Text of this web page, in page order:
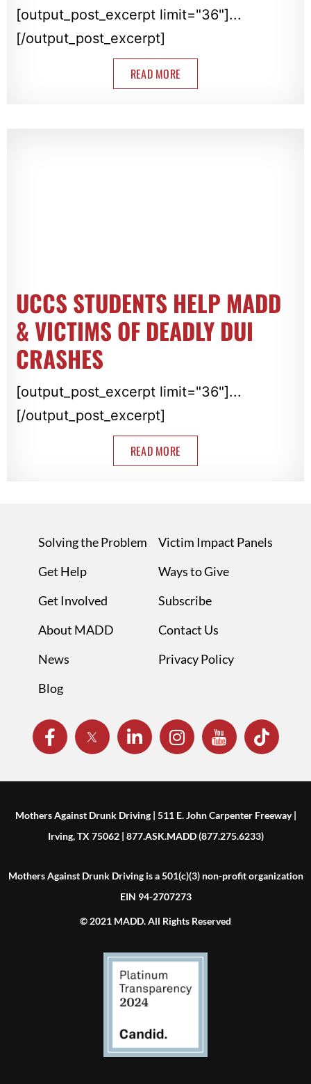
[output_post_excerpt limit="36"]...
[/output_post_excerpt]
READ MORE
UCCS STUDENTS HELP MADD
& VICTIMS OF DEADLY DUI
CRASHES
[output_post_excerpt limit="36"]...
[/output_post_excerpt]
READ MORE
Solving the Problem
Get Help
Get Involved
About MADD
News
Blog
Victim Impact Panels
Ways to Give
Subscribe
Contact Us
Privacy Policy
Mothers Against Drunk Driving | 511 E. John Carpenter Freeway |
Irving, TX 75062 | 877.ASK.MADD (877.275.6233)
Mothers Against Drunk Driving is a 501(c)(3) non-profit organization
EIN 94-2707273
© 2021 MADD. All Rights Reserved